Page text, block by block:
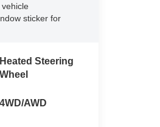
sticker for
Heated Steering
Wheel
4WD/AWD